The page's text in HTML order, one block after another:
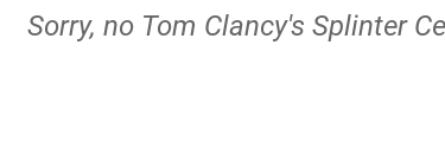
Sorry, no Tom Clancy's Splinter